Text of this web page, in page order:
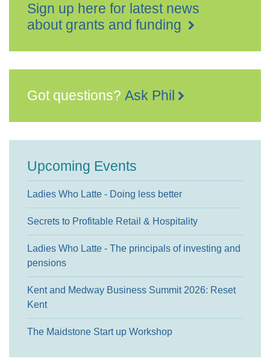
Sign up here for latest news
about grants and funding
Got questions? Ask Phil
Upcoming Events
Ladies Who Latte - Doing less better
Secrets to Profitable Retail & Hospitality
Ladies Who Latte - The principals of investing and
pensions
Kent and Medway Business Summit 2026: Reset
Kent
The Maidstone Start up Workshop